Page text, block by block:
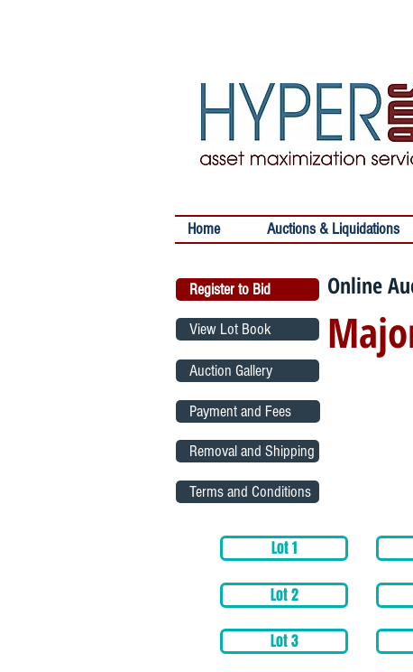
Home Auctions & Liquidations
Register to Bid
View Lot Book
Online
Auction Gallery
Payment and Fees
Removal and Shipping
Terms and Conditions
Lot 1
Lot 2
Lot 3